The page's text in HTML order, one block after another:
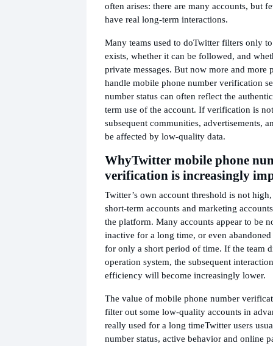
often arises: there are many accounts, but
have real long-term interactions.
Many teams used to doTwitter filters only
exists, whether it can be followed, and
private messages. But now more and more
handle mobile phone number verification
number status can often reflect the
term use of the account. If verification is
subsequent communities, advertisements,
be affected by low-quality data.
WhyTwitter mobile phone
verification is increasingly
Twitter’s own account threshold is not
short-term accounts and marketing
the platform. Many accounts appear to be
inactive for a long time, or even
for only a short period of time. If the team
operation system, the subsequent
efficiency will become increasingly lower.
The value of mobile phone number
filter out some low-quality accounts in
really used for a long timeTwitter users
number status, active behavior and online